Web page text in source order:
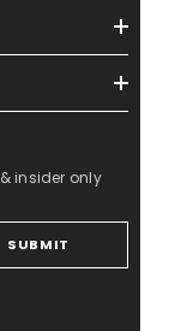
insider only
SUBMIT